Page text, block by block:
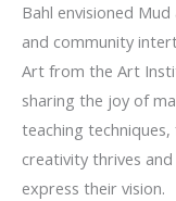
Bahl envisioned Mud
and community
Art from the Art
sharing the joy of
teaching
creativity thrives
express their vision.